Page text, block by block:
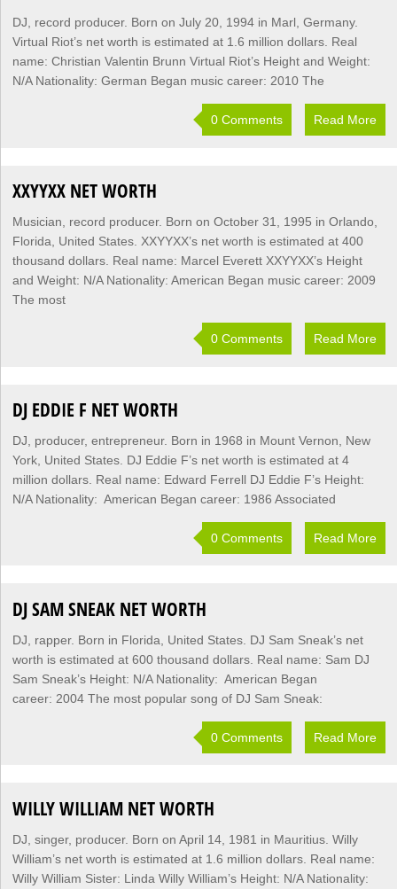
DJ, record producer. Born on July 20, 1994 in Marl, Germany.
Virtual Riot’s net worth is estimated at 1.6 million dollars. Real
name: Christian Valentin Brunn Virtual Riot’s Height and Weight:
N/A Nationality: German Began music career: 2010 The
0 Comments Read More
XXYYXX NET WORTH
Musician, record producer. Born on October 31, 1995 in Orlando,
Florida, United States. XXYYXX’s net worth is estimated at 400
thousand dollars. Real name: Marcel Everett XXYYXX’s Height
and Weight: N/A Nationality: American Began music career: 2009
The most
0 Comments Read More
DJ EDDIE F NET WORTH
DJ, producer, entrepreneur. Born in 1968 in Mount Vernon, New
York, United States. DJ Eddie F’s net worth is estimated at 4
million dollars. Real name: Edward Ferrell DJ Eddie F’s Height:
N/A Nationality: American Began career: 1986 Associated
0 Comments Read More
DJ SAM SNEAK NET WORTH
DJ, rapper. Born in Florida, United States. DJ Sam Sneak’s net
worth is estimated at 600 thousand dollars. Real name: Sam DJ
Sam Sneak’s Height: N/A Nationality: American Began
career: 2004 The most popular song of DJ Sam Sneak:
0 Comments Read More
WILLY WILLIAM NET WORTH
DJ, singer, producer. Born on April 14, 1981 in Mauritius. Willy
William’s net worth is estimated at 1.6 million dollars. Real name:
Willy William Sister: Linda Willy William’s Height: N/A Nationality: